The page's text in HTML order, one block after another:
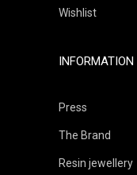
Wishlist
INFORMATION
Press
The Brand
Resin jewellery